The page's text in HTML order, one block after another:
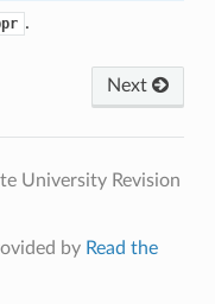
.
Next
University Revision
by Read the